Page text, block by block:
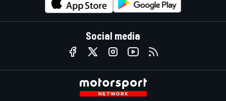
Social media